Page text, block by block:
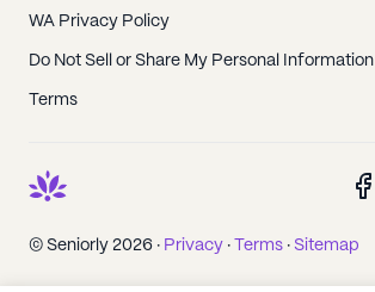
WA Privacy Policy
Do Not Sell or Share My Personal Information
Terms
© Seniorly 2026 · Privacy · Terms · Sitemap